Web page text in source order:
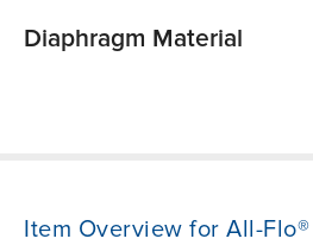
Diaphragm Material
Item Overview for All-Flo®